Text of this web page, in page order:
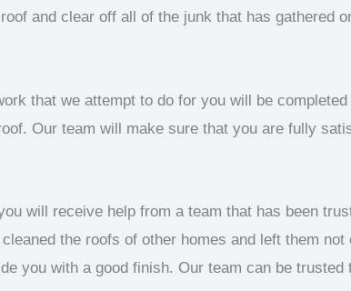
and clear off all of the junk that has gathered
that we attempt to do for you will be
Our team will make sure that you are fully
will receive help from a team that has been
the roofs of other homes and left them
you with a good finish. Our team can be trusted